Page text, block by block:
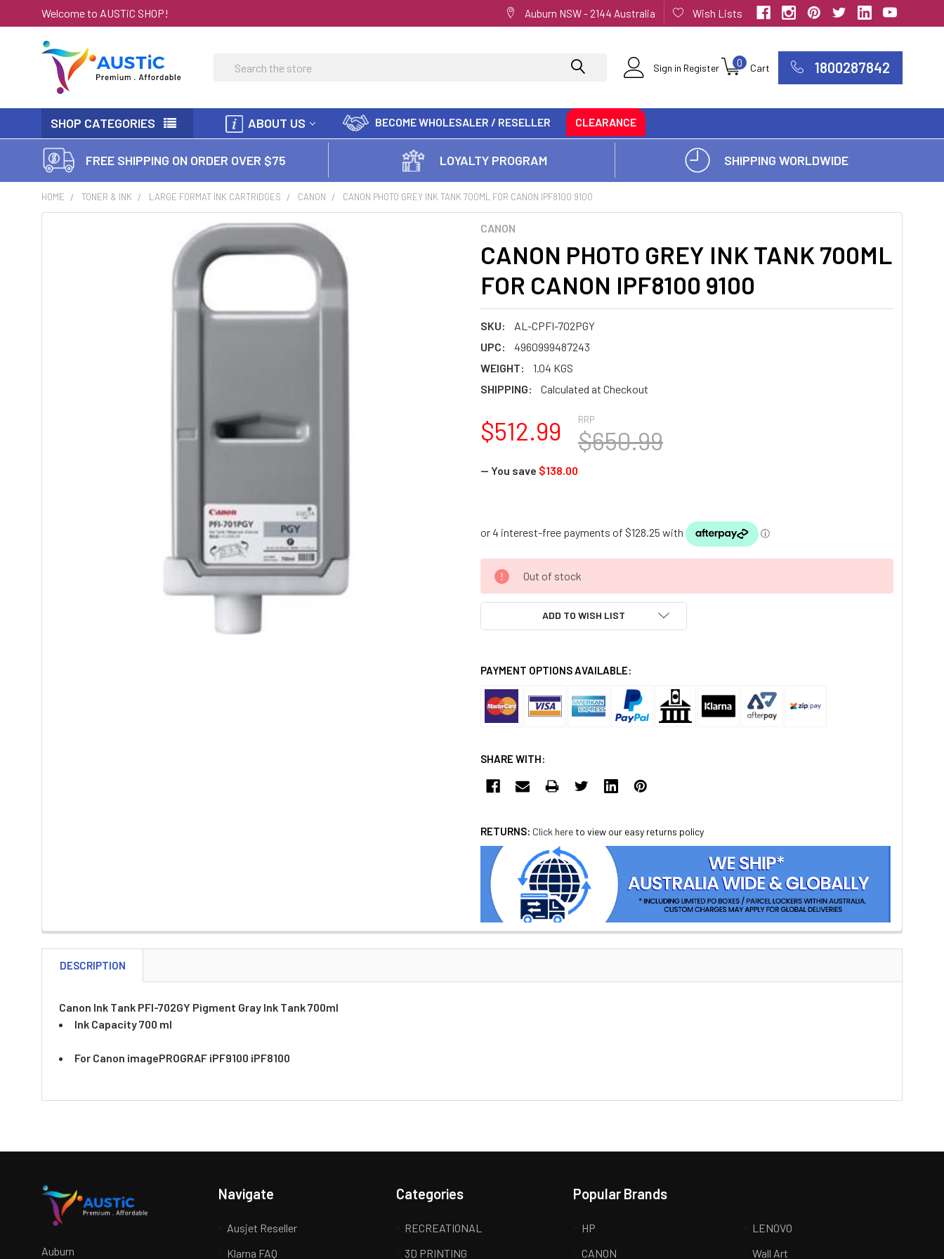
Welcome to AUSTiC SHOP! Auburn NSW - 2144 Australia Wish Lists
Sign in Register Cart
0 1800287842
Search
SHOP CATEGORIES ABOUT US BECOME WHOLESALER / RESELLER CLEARANCE
FREE SHIPPING ON ORDER OVER $75 LOYALTY PROGRAM SHIPPING WORLDWIDE
HOME TONER & INK LARGE FORMAT INK CARTRIDGES CANON CANON PHOTO GREY INK TANK 700ML FOR CANON IPF8100 9100
CANON
CANON PHOTO GREY INK TANK 700ML
FOR CANON IPF8100 9100
SKU:
AL-CPFI-702PGY
UPC:
4960999487243
WEIGHT:
1.04 KGS
SHIPPING:
Calculated at Checkout
RRP
$650.99
$512.99
— You save $138.00
CURRENT
STOCK:
Out of stock
ADD TO WISH LIST
PAYMENT OPTIONS AVAILABLE:
SHARE WITH:
RETURNS: Click here to view our easy returns policy
DESCRIPTION
Canon Ink Tank PFI-702GY Pigment Gray Ink Tank 700ml
Ink Capacity 700 ml
For Canon imagePROGRAF iPF9100 iPF8100
Auburn
Navigate
Ausjet Reseller
Klarna FAQ
Categories
RECREATIONAL
3D PRINTING
Popular Brands
HP
CANON
LENOVO
Wall Art